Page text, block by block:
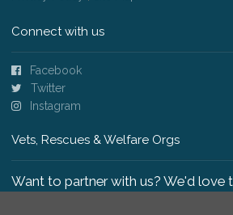
Connect with us
Facebook
Twitter
Instagram
Vets, Rescues & Welfare Orgs
Want to partner with us? We'd love